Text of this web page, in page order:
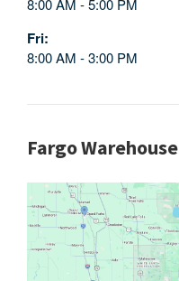
8:00 AM - 5:00 PM
Fri
8:00 AM - 3:00 PM
Fargo Warehouse